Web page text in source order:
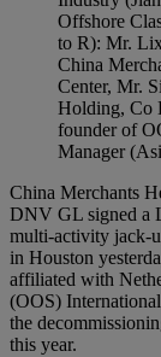
Offshore
to R): Mr.
China
Center, Mr.
Holding, Co
founder of
Manager
China Merchants
DNV GL signed a
multi-activity jack-
in Houston
affiliated with
(OOS)
the
this year.